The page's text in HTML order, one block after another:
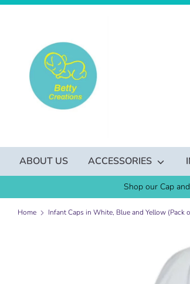
Skip
ABOUT US ACCESSORIES
Shop our Cap
Home Infant Caps in White, Blue and Yellow (Pack